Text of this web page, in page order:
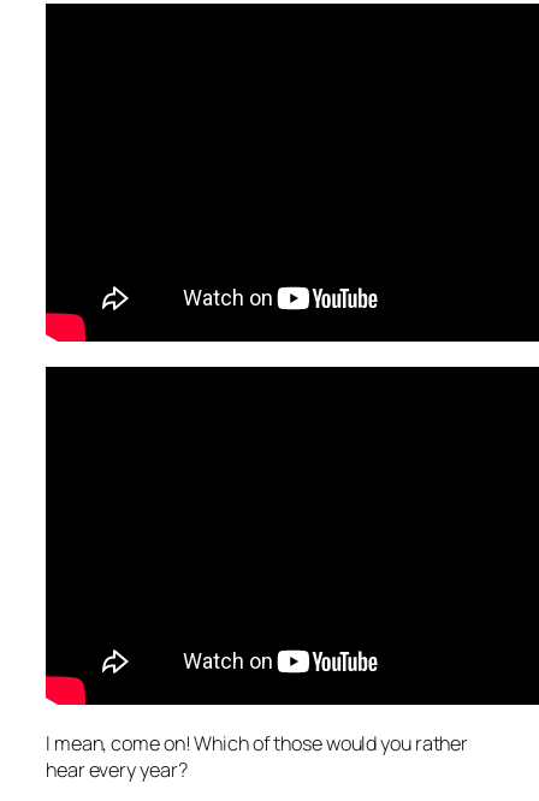
I mean, come on! Which of those would you rather
hear every year?